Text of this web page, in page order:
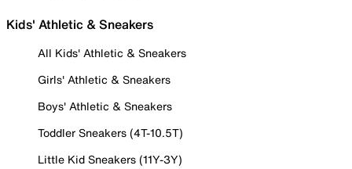
Kids' Athletic & Sneakers
All Kids' Athletic & Sneakers
Girls' Athletic & Sneakers
Boys' Athletic & Sneakers
Toddler Sneakers (4T-10.5T)
Little Kid Sneakers (11Y-3Y)